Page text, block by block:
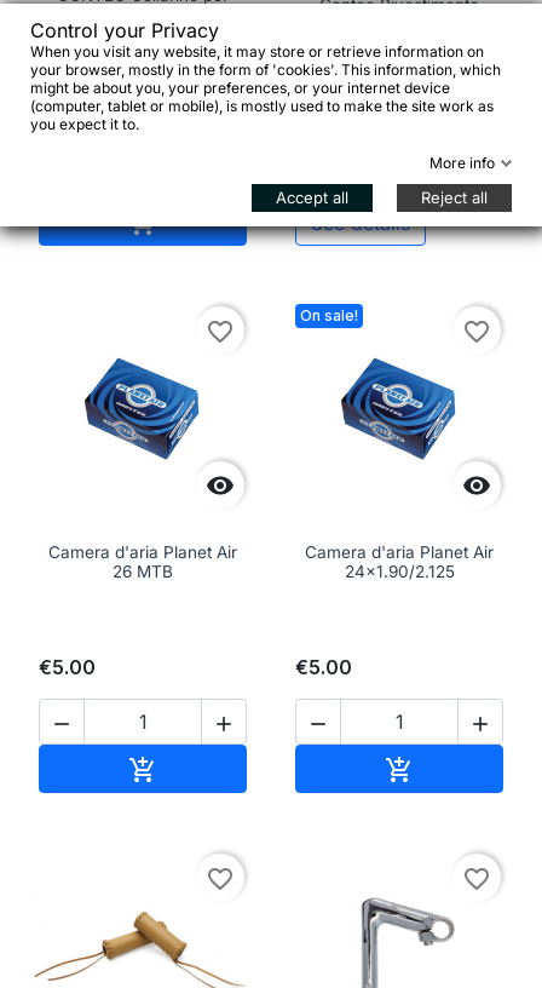
mm, nero
€5.95
 Add to cart
Contec Rivestimento
See details

favorite_border
Camera d'aria Planet Air
26 MTB
€5.00
 

On sale!

favorite_border
Camera d'aria Planet Air
24x1.90/2.125
€5.00
 

favorite_border favorite_border
Control your Privacy
When you visit any website, it may store or retrieve information on
your browser, mostly in the form of 'cookies'. This information, which
might be about you, your preferences, or your internet device
(computer, tablet or mobile), is mostly used to make the site work as
you expect it to.
More info
Accept all Reject all